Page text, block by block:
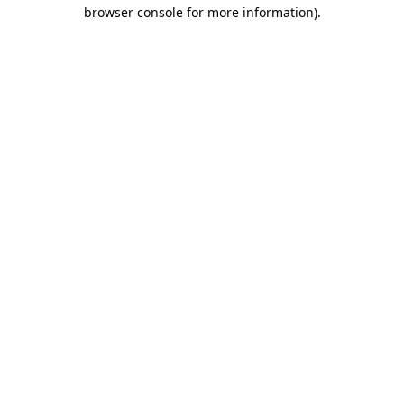
browser console for more information).